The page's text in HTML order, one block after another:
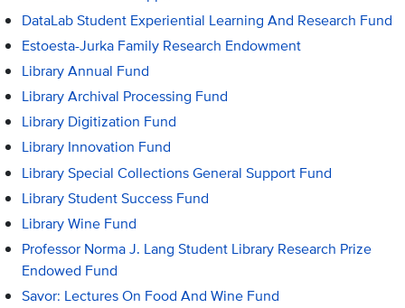
DataLab Student Experiential Learning And Research Fund
Estoesta-Jurka Family Research Endowment
Library Annual Fund
Library Archival Processing Fund
Library Digitization Fund
Library Innovation Fund
Library Special Collections General Support Fund
Library Student Success Fund
Library Wine Fund
Professor Norma J. Lang Student Library Research Prize
Endowed Fund
Savor: Lectures On Food And Wine Fund